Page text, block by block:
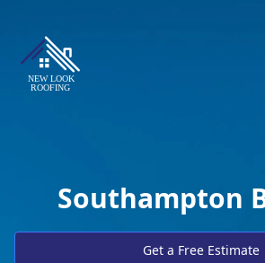
Southampton
Get a Free Estimate